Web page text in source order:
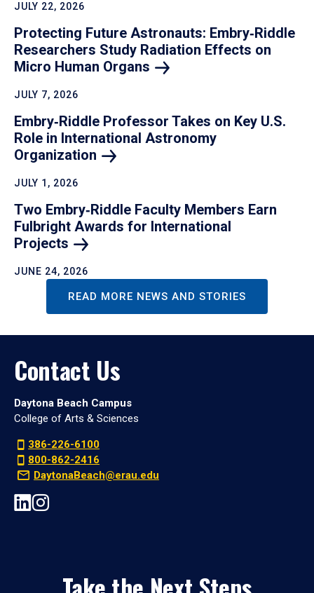
JULY 22, 2026
Protecting Future Astronauts: Embry‑Riddle
Researchers Study Radiation Effects on
Micro Human Organs
JULY 7, 2026
Embry‑Riddle Professor Takes on Key U.S.
Role in International Astronomy
Organization
JULY 1, 2026
Two Embry‑Riddle Faculty Members Earn
Fulbright Awards for International
Projects
JUNE 24, 2026
READ MORE NEWS AND STORIES
Contact Us
Daytona Beach Campus
College of Arts & Sciences
386-226-6100
800-862-2416
DaytonaBeach@erau.edu